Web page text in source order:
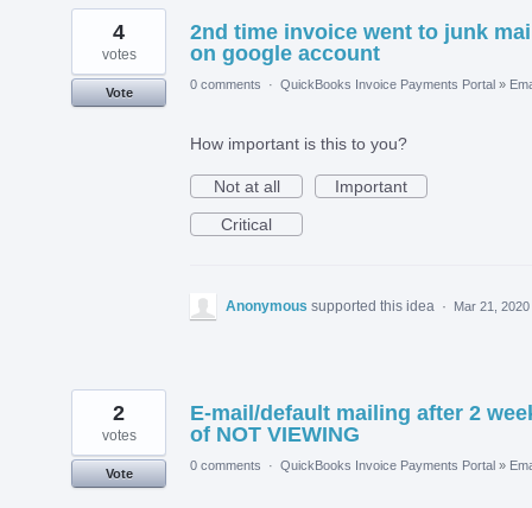
2nd time invoice went to junk
on google account
4
votes
Vote
0 comments · QuickBooks Invoice Payments Portal »
How important is this to you?
Not at all
Important
Critical
Anonymous supported this idea · Mar 21, 2020
E-mail/default mailing after 2
of NOT VIEWING
2
votes
Vote
0 comments · QuickBooks Invoice Payments Portal »